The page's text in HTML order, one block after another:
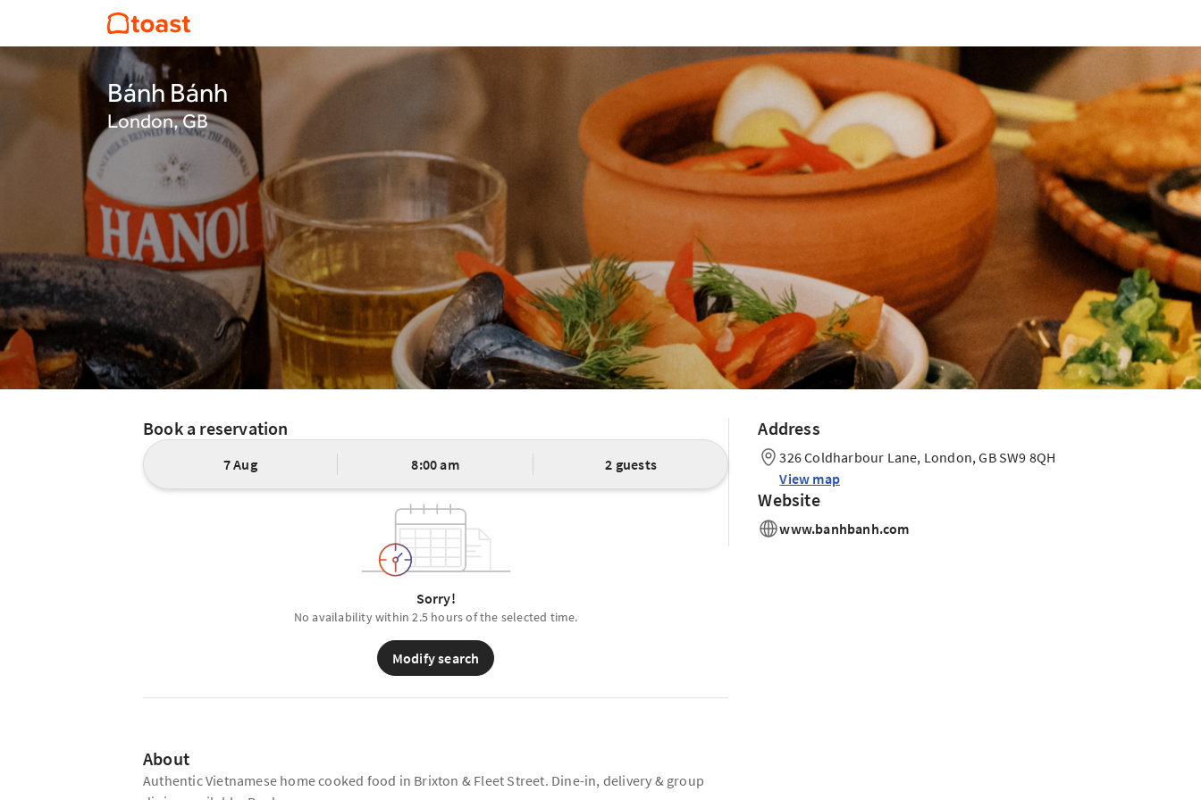
Bánh Bánh
London, GB
Book a reservation
7 Aug 8:00 am 2 guests
Sorry!
No availability within 2.5 hours of the selected time.
Modify search
About
Authentic Vietnamese home cooked food in Brixton & Fleet Street. Dine-in, delivery & group
Address
326 Coldharbour Lane, London, GB SW9 8QH
View map
Website
www.banhbanh.com